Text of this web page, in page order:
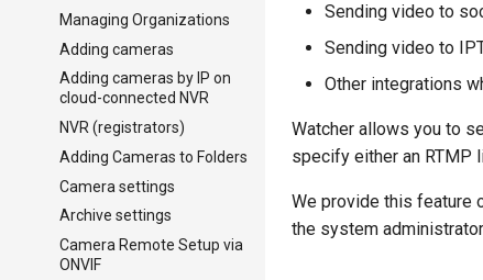
Calculation of the
bandwidth and disks for
storing the video archive
CPU selection
Calculating resources for
analytics
back to previous version
Migrating Flussonic Watcher
to a new server
Database Backup in
Watcher
Managing Organizations
Adding cameras
Adding cameras by IP on
cloud-connected NVR
NVR (registrators)
Adding Cameras to Folders
Camera settings
Archive settings
Camera Remote Setup via
ONVIF
Sending video to
Sending video to
Other integrations
Watcher allows you to
specify either an RTMP
We provide this feature
the system